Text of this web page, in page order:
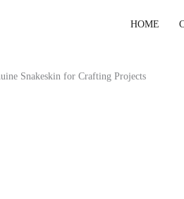
HOME
Snakeskin for Crafting Projects